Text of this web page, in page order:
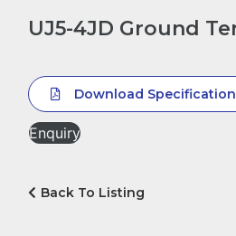
UJ5-4JD Ground
Download
Enquiry
Back To Listing